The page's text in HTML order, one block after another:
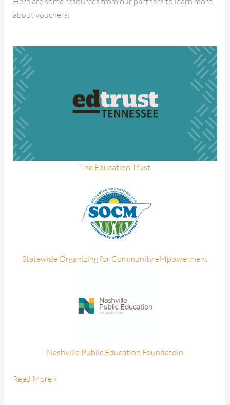
about vouchers:
The Education Trust
Statewide Organizing for Community eMpowerment
Nashville Public Education Foundatoin
Read More »